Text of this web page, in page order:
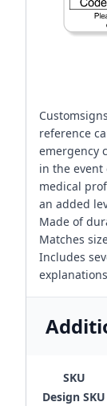
reference
emergency
in the
medical
an added
Made of
Matches
Includes
explanations
SKU
Design SKU